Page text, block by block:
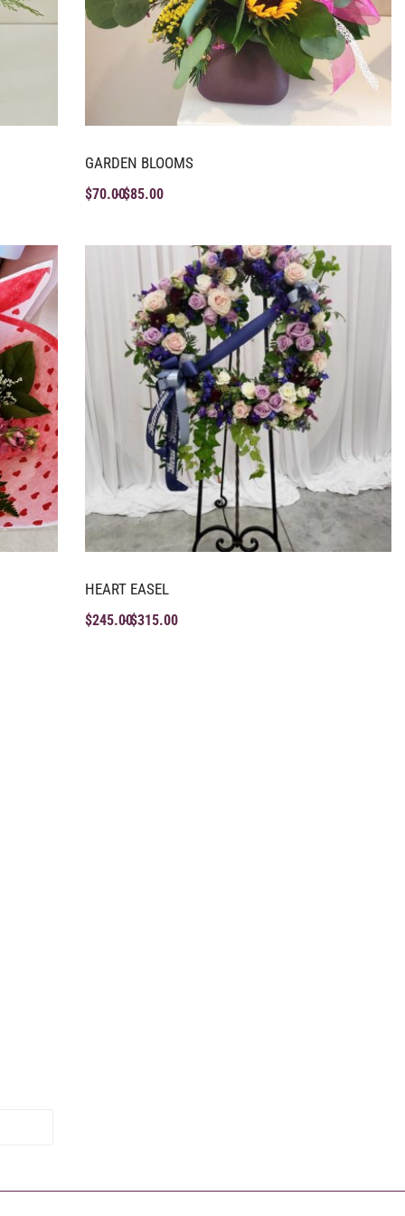
GARDEN BLOOMS
$70.00$85.00
HEART EASEL
$245.00$315.00